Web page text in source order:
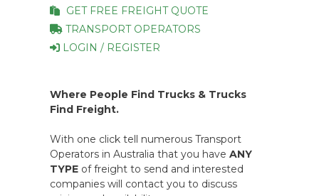
GET FREE FREIGHT QUOTE
TRANSPORT OPERATORS
LOGIN / REGISTER
Where People Find Trucks & Trucks
Find Freight.
With one click tell numerous Transport
Operators in Australia that you have ANY
TYPE of freight to send and interested
companies will contact you to discuss